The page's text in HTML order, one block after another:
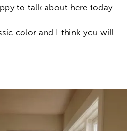
to talk about here today.
color and I think you will